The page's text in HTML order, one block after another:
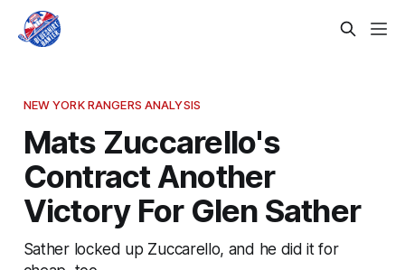
NEW YORK RANGERS ANALYSIS
Mats Zuccarello's
Contract Another
Victory For Glen Sather
Sather locked up Zuccarello, and he did it for